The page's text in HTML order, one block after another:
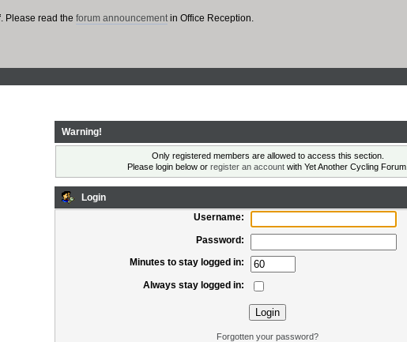
. Please read the forum announcementin Office Reception.
Warning!
Only registered members are allowed to access this section.
Please login below or register an accountwith Yet Another Cycling Forum.
Login
Username:
Password:
Minutes to stay logged in:
Always stay logged in:
Forgotten your password?